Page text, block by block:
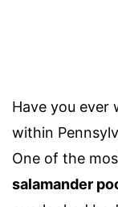
Have you ever
within
One of the
salamander